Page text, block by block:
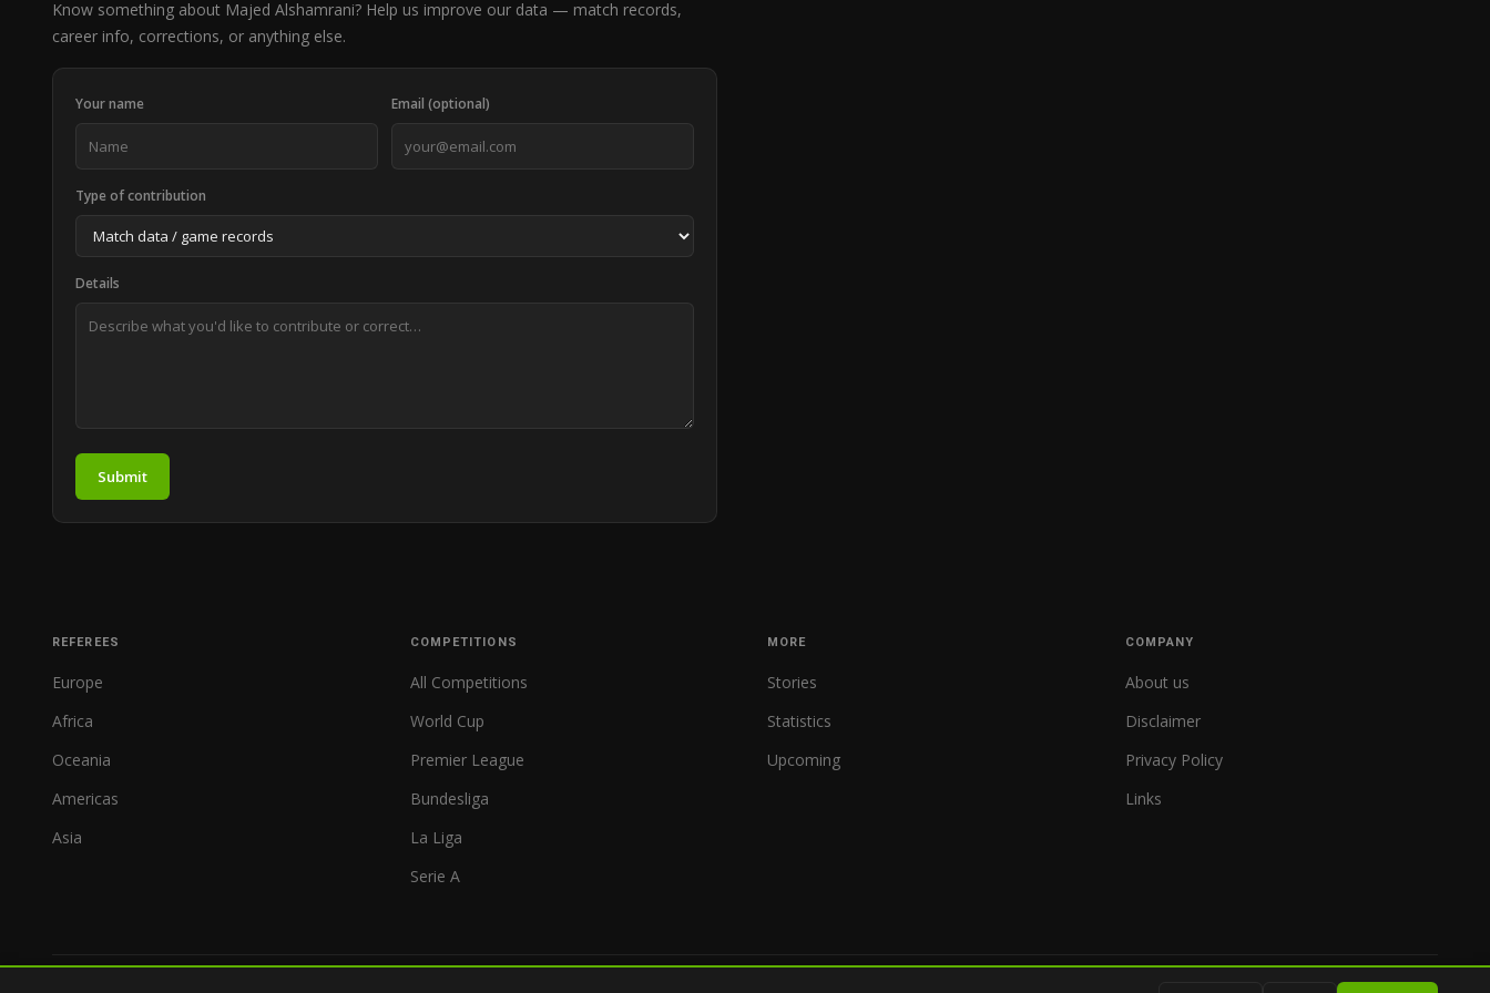
Know something about Majed Alshamrani? Help us improve our data — match records,
career info, corrections, or anything else.
Your name Email (optional)
Type of contribution
Details
Submit
REFEREES
Europe
Africa
Oceania
Americas
Asia
COMPETITIONS
All Competitions
World Cup
Premier League
Bundesliga
La Liga
Serie A
MORE
Stories
Statistics
Upcoming
COMPANY
About us
Disclaimer
Privacy Policy
Links